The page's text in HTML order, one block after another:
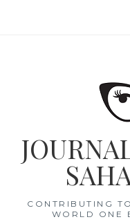
CONTRIBUTING
WORLD ONE